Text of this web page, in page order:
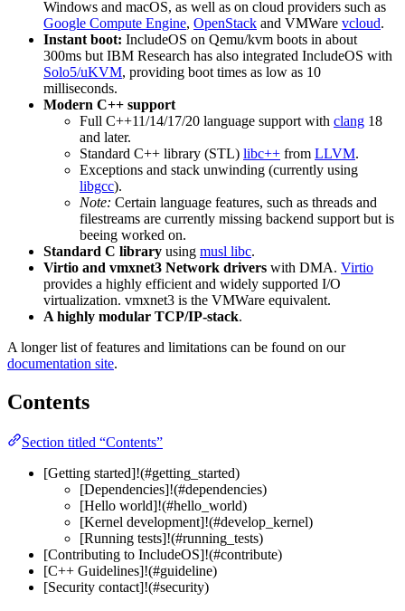
Windows and macOS, as well as on cloud providers such as
Google Compute Engine, OpenStack and VMWare vcloud.
Instant boot: IncludeOS on Qemu/kvm boots in about
300ms but IBM Research has also integrated IncludeOS with
Solo5/uKVM, providing boot times as low as 10
milliseconds.
Modern C++ support
Full C++11/14/17/20 language support with clang 18
and later.
Standard C++ library (STL) libc++ from LLVM.
Exceptions and stack unwinding (currently using
libgcc).
Note: Certain language features, such as threads and
filestreams are currently missing backend support but is
beeing worked on.
Standard C library using musl libc.
Virtio and vmxnet3 Network drivers with DMA. Virtio
provides a highly efficient and widely supported I/O
virtualization. vmxnet3 is the VMWare equivalent.
A highly modular TCP/IP-stack.
A longer list of features and limitations can be found on our
documentation site.
Contents
Section titled “Contents”
[Getting started]!(#getting_started)
[Dependencies]!(#dependencies)
[Hello world]!(#hello_world)
[Kernel development]!(#develop_kernel)
[Running tests]!(#running_tests)
[Contributing to IncludeOS]!(#contribute)
[C++ Guidelines]!(#guideline)
[Security contact]!(#security)